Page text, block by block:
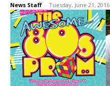
News Staff - Tuesday, June 21, 2016